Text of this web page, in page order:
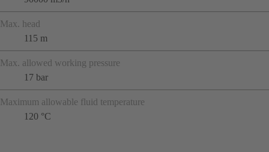
Max. head
115 m
Max. allowed working pressure
17 bar
Maximum allowable fluid temperature
120 °C